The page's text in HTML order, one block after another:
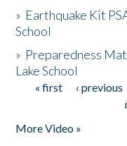
» Earthquake Kit
School
» Preparedness
Lake School
Pages
« first ‹ previous
More Video »